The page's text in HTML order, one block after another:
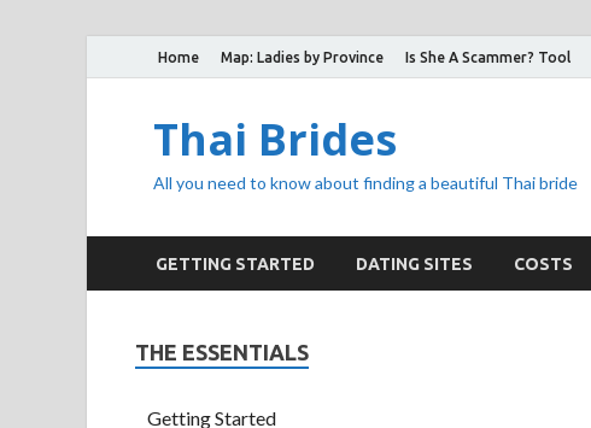
Home Map: Ladies by Province Is She A Scammer? Tool
Thai Brides
All you need to know about finding a beautiful Thai bride
GETTING STARTED DATING SITES COSTS
THE ESSENTIALS
Getting Started